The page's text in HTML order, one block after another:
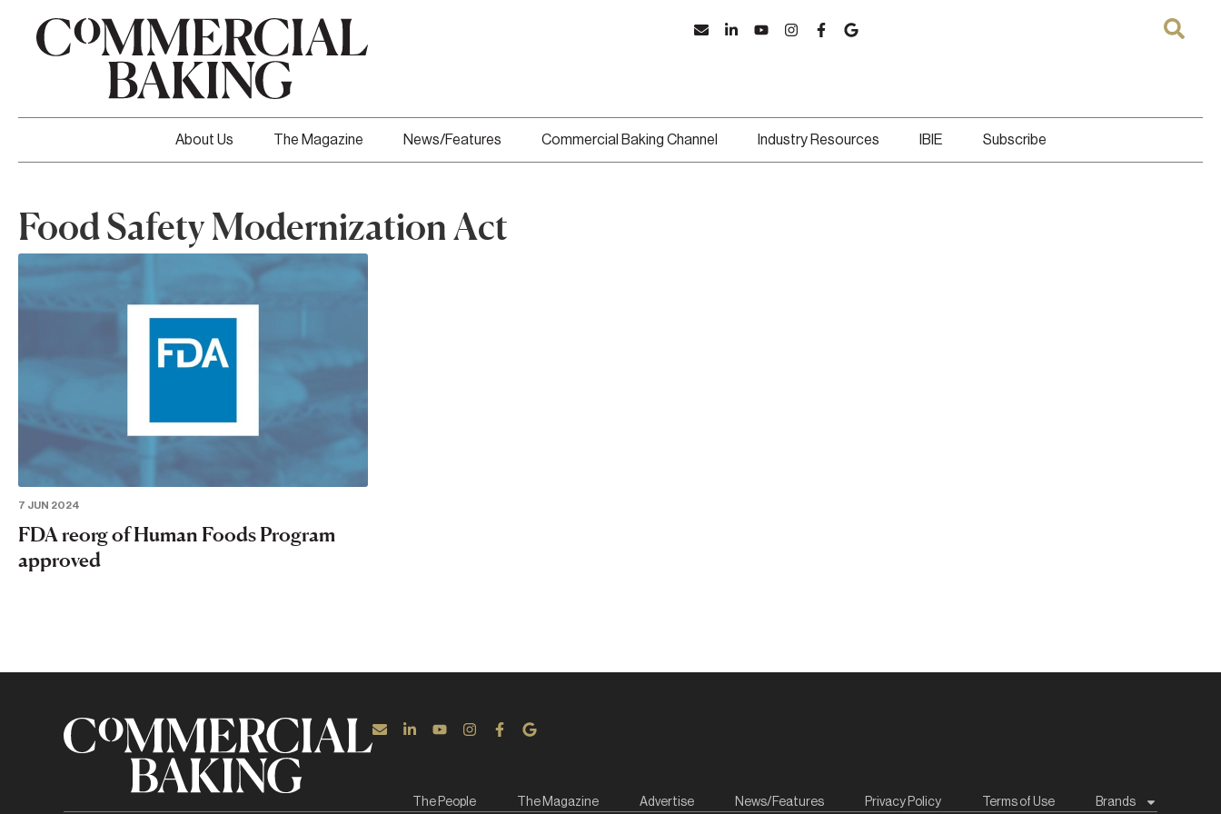
About Us The Magazine News/Features Commercial Baking Channel Industry Resources IBIE Subscribe
Food Safety Modernization Act
7 JUN 2024
FDA reorg of Human Foods Program
approved
The People The Magazine Advertise News/Features Privacy Policy Terms of Use Brands